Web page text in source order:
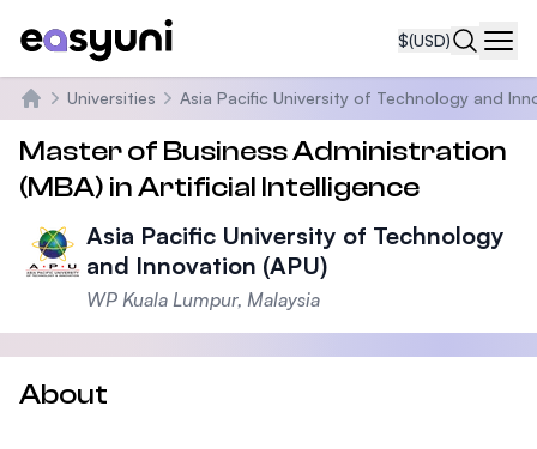
$(USD)
Home
Universities Asia Pacific University of Technology and
Master of Business Administration
(MBA) in Artificial Intelligence
Asia Pacific University of Technology
and Innovation (APU)
WP Kuala Lumpur, Malaysia
About